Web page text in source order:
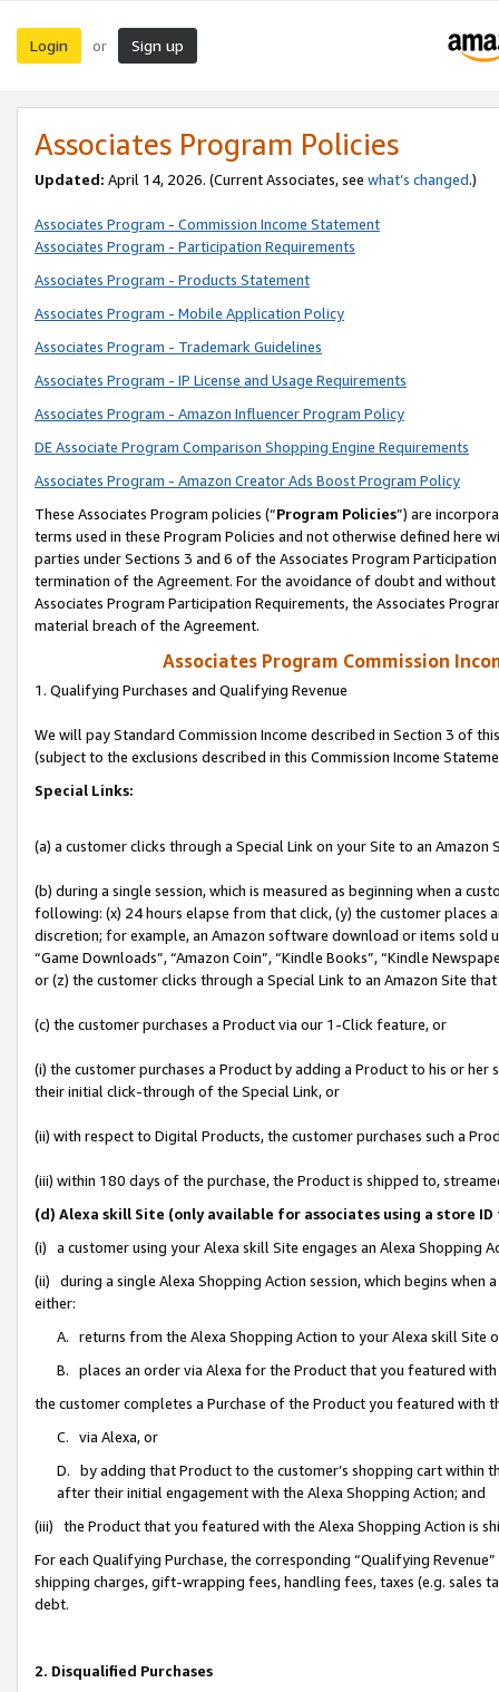
Login or Sign up
Associates Program Policies
Updated: April 14, 2026. (Current Associates, see what’s changed.)
Associates Program - Commission Income Statement
Associates Program - Participation Requirements
Associates Program - Products Statement
Associates Program - Mobile Application Policy
Associates Program - Trademark Guidelines
Associates Program - IP License and Usage Requirements
Associates Program - Amazon Influencer Program Policy
DE Associate Program Comparison Shopping Engine Requirements
Associates Program - Amazon Creator Ads Boost Program Policy
These Associates Program policies (“Program Policies”) are
terms used in these Program Policies and not otherwise defined
parties under Sections 3 and 6 of the Associates Program
termination of the Agreement. For the avoidance of doubt and
Associates Program Participation Requirements, the Associates
material breach of the Agreement.
Associates Program Commission
1. Qualifying Purchases and Qualifying Revenue
We will pay Standard Commission Income described in Section 3 of
(subject to the exclusions described in this Commission Income
Special Links:
(a) a customer clicks through a Special Link on your Site to an Amazon
(b) during a single session, which is measured as beginning when a
following: (x) 24 hours elapse from that click, (y) the customer
discretion; for example, an Amazon software download or items sold
“Game Downloads”, “Amazon Coin”, “Kindle Books”, “Kindle
or (z) the customer clicks through a Special Link to an Amazon Site
(c) the customer purchases a Product via our 1-Click feature, or
(i) the customer purchases a Product by adding a Product to his or
their initial click-through of the Special Link, or
(ii) with respect to Digital Products, the customer purchases such a
(iii) within 180 days of the purchase, the Product is shipped to,
(d) Alexa skill Site (only available for associates using a store
(i) a customer using your Alexa skill Site engages an Alexa Shopping
(ii) during a single Alexa Shopping Action session, which begins when
either:
A. returns from the Alexa Shopping Action to your Alexa skill Site
B. places an order via Alexa for the Product that you featured with
the customer completes a Purchase of the Product you featured with
C. via Alexa, or
D. by adding that Product to the customer’s shopping cart within
after their initial engagement with the Alexa Shopping Action; and
(iii) the Product that you featured with the Alexa Shopping Action is
For each Qualifying Purchase, the corresponding “Qualifying
shipping charges, gift-wrapping fees, handling fees, taxes (e.g. sales
debt.
2. Disqualified Purchases